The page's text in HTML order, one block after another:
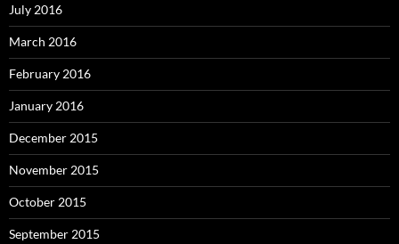
July 2016
March 2016
February 2016
January 2016
December 2015
November 2015
October 2015
September 2015